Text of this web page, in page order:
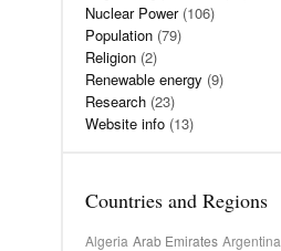
Nuclear Power(106)
Population (79)
Religion (2)
Renewable energy (9)
Research (23)
Website info (13)
Countries and Regions
Algeria Arab Emirates Argentina